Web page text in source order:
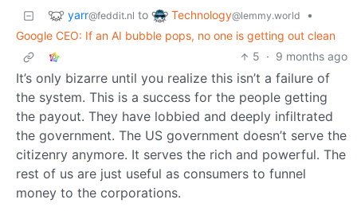
yarr@feddit.nl to Technology@lemmy.world
•
Google CEO: If an AI bubble pops, no one is getting out clean
5 · 9 months ago
It’s only bizarre until you realize this isn’t a failure of
the system. This is a success for the people getting
the payout. They have lobbied and deeply infiltrated
the government. The US government doesn’t serve the
citizenry anymore. It serves the rich and powerful. The
rest of us are just useful as consumers to funnel
money to the corporations.